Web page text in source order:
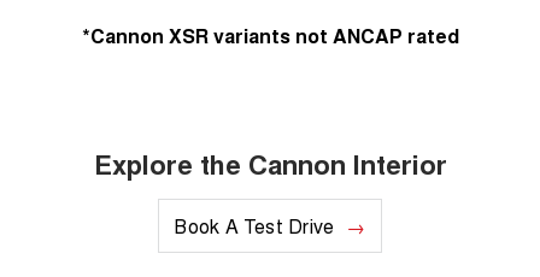
*Cannon XSR variants not ANCAP rated
Explore the Cannon Interior
Book A Test Drive